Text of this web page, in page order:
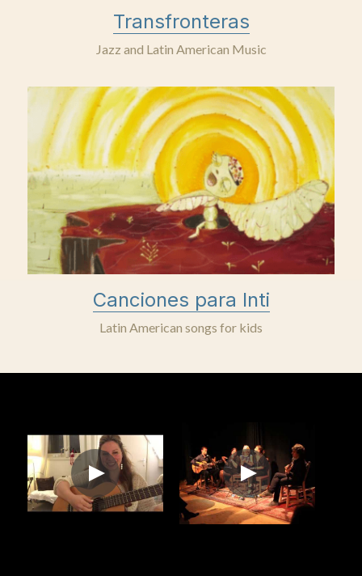
Transfronteras
Jazz and Latin American Music
Canciones para Inti
Latin American songs for kids